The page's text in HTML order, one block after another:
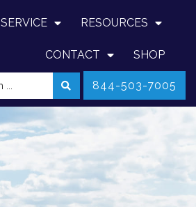
SERVICE RESOURCES
CONTACT SHOP
844-503-7005